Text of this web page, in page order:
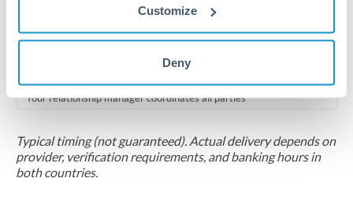
Customize
Deny
Multi-tranche settlement available
RM coordination
Your relationship manager coordinates all parties
Typical timing (not guaranteed). Actual delivery depends on
provider, verification requirements, and banking hours in
both countries.